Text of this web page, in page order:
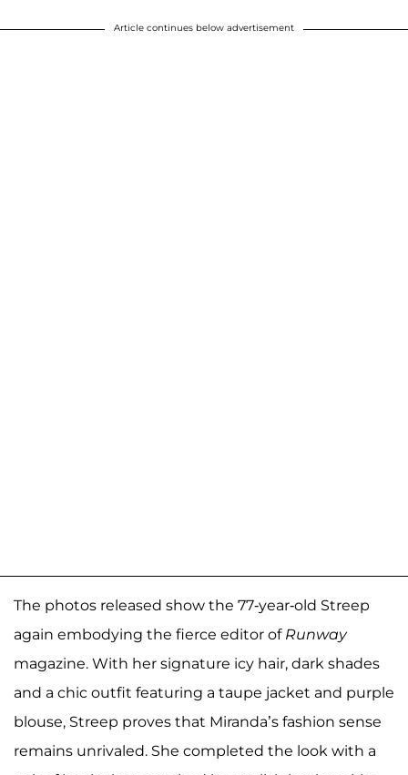
Article continues below advertisement
The photos released show the 77-year-old Streep
again embodying the fierce editor of Runway
magazine. With her signature icy hair, dark shades
and a chic outfit featuring a taupe jacket and purple
blouse, Streep proves that Miranda’s fashion sense
remains unrivaled. She completed the look with a